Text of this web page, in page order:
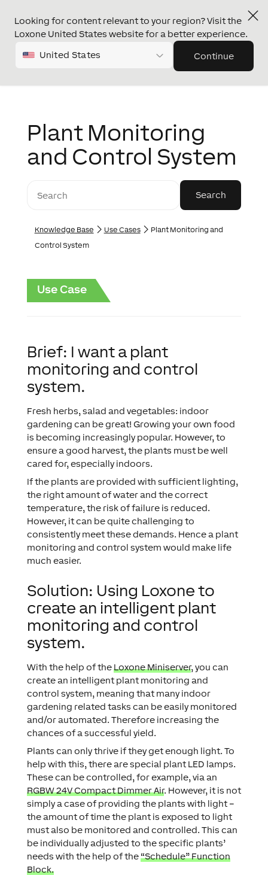
Looking for content relevant to your region? Visit the
Loxone United States website for a better experience.
United States Continue
Plant Monitoring
and Control System
Knowledge Base Use Cases
Plant Monitoring and
Control System
Use Case
Brief: I want a plant
monitoring and control
system.
Fresh herbs, salad and vegetables: indoor
gardening can be great! Growing your own food
is becoming increasingly popular. However, to
ensure a good harvest, the plants must be well
cared for, especially indoors.
If the plants are provided with sufficient lighting,
the right amount of water and the correct
temperature, the risk of failure is reduced.
However, it can be quite challenging to
consistently meet these demands. Hence a plant
monitoring and control system would make life
much easier.
Solution: Using Loxone to
create an intelligent plant
monitoring and control
system.
With the help of theLoxone Miniserver, you can
create an intelligent plant monitoring and
control system, meaning that many indoor
gardening related tasks can be easily monitored
and/or automated. Therefore increasing the
chances of a successful yield.
Plants can only thrive if they get enough light. To
help with this, there are special plant LED lamps.
These can be controlled, for example, via an
RGBW 24V Compact Dimmer Air. However, it is not
simply a case of providing the plants with light –
the amount of time the plant is exposed to light
must also be monitored and controlled. This can
be individually adjusted to the specific plants’
needs with the help of the“Schedule” Function
Block.